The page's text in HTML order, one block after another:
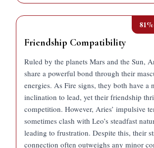
81
Friendship Compatibility
Ruled by the planets Mars and the Sun,
share a powerful bond through their
energies. As Fire signs, they both have a
inclination to lead, yet their friendship
competition. However, Aries’ impulsive
sometimes clash with Leo’s steadfast
leading to frustration. Despite this, their
connection often outweighs any minor